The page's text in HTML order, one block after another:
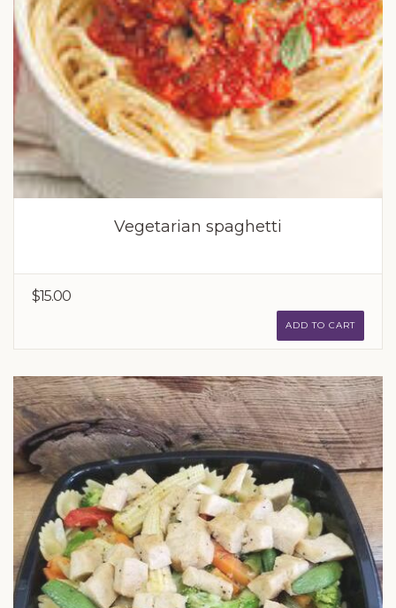
Vegetarian spaghetti
$15.00
ADD TO CART